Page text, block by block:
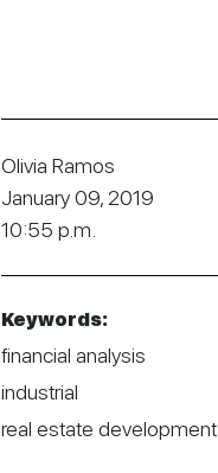
Olivia Ramos
January 09, 2019
10:55 p.m.
Keywords:
financial analysis
industrial
real estate development